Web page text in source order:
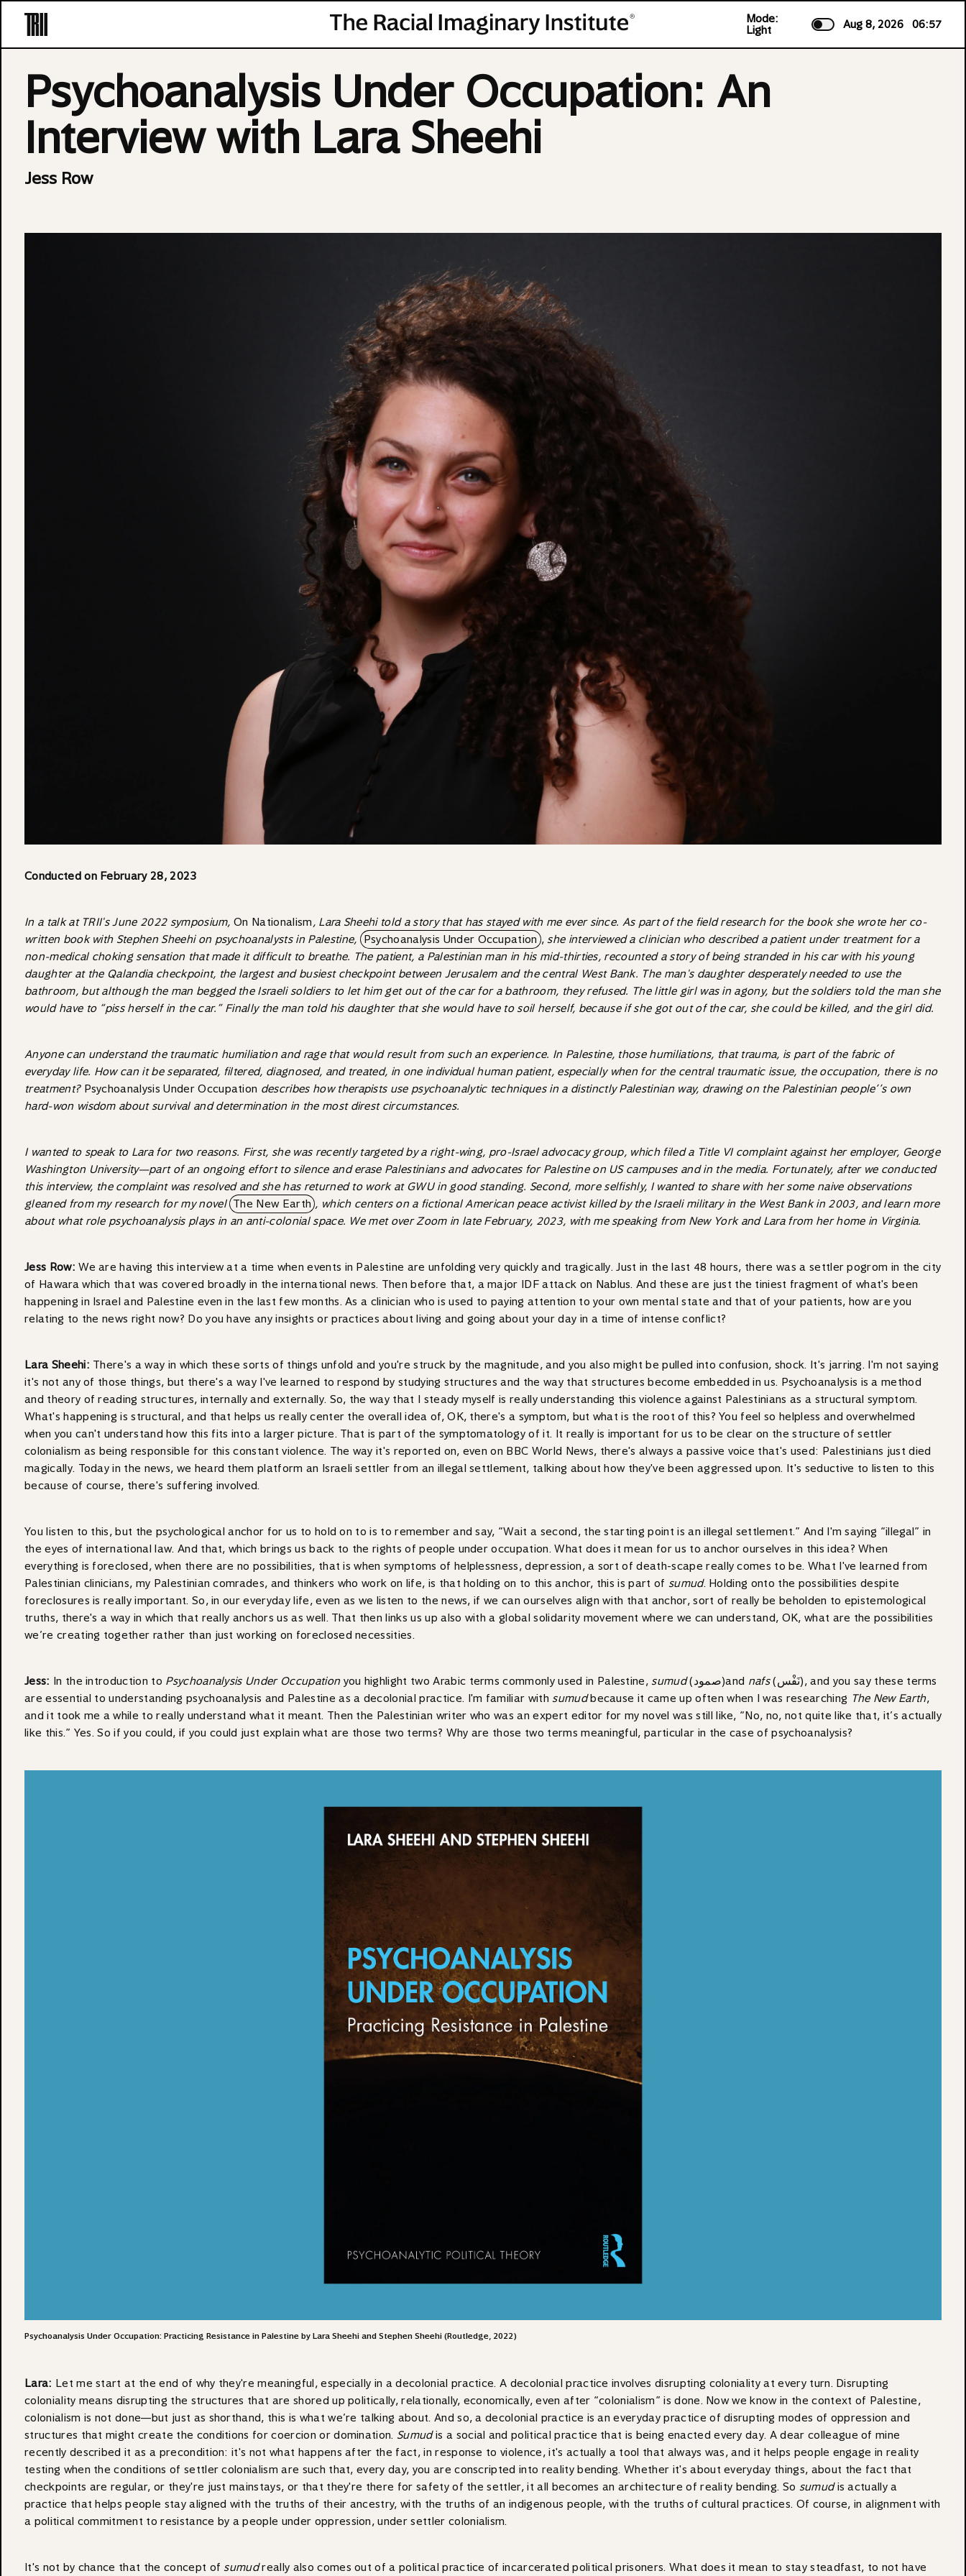
Skip to content
Mode:
Light
Aug 8, 2026 06:57
Psychoanalysis Under Occupation: An
Interview with Lara Sheehi
Jess Row
Conducted on February 28, 2023
In a talk at TRII's June 2022 symposium,On Nationalism, Lara Sheehi told a story that has stayed with me ever since. As part of the field research for the book she wrote her co-
written book with Stephen Sheehi on psychoanalysts in Palestine, Psychoanalysis Under Occupation ,she interviewed a clinician who described a patient under treatment for a
non-medical choking sensation that made it difficult to breathe. The patient, a Palestinian man in his mid-thirties, recounted a story of being stranded in his car with his young
daughter at the Qalandia checkpoint, the largest and busiest checkpoint between Jerusalem and the central West Bank. The man's daughter desperately needed to use the
bathroom, but although the man begged the Israeli soldiers to let him get out of the car for a bathroom, they refused. The little girl was in agony, but the soldiers told the man she
would have to “piss herself in the car.” Finally the man told his daughter that she would have to soil herself, because if she got out of the car, she could be killed, and the girl did.
Anyone can understand the traumatic humiliation and rage that would result from such an experience. In Palestine, those humiliations, that trauma, is part of the fabric of
everyday life. How can it be separated, filtered, diagnosed, and treated, in one individual human patient, especially when for the central traumatic issue, the occupation, there is no
treatment? Psychoanalysis Under Occupation describes how therapists use psychoanalytic techniques in a distinctly Palestinian way, drawing on the Palestinian people’’s own
hard-won wisdom about survival and determination in the most direst circumstances.
I wanted to speak to Lara for two reasons. First, she was recently targeted by a right-wing, pro-Israel advocacy group, which filed a Title VI complaint against her employer, George
Washington University—part of an ongoing effort to silence and erase Palestinians and advocates for Palestine on US campuses and in the media. Fortunately, after we conducted
this interview, the complaint was resolved and she has returned to work at GWU in good standing. Second, more selfishly, I wanted to share with her some naive observations
gleaned from my research for my novel The New Earth , which centers on a fictional American peace activist killed by the Israeli military in the West Bank in 2003, and learn more
about what role psychoanalysis plays in an anti-colonial space. We met over Zoom in late February, 2023, with me speaking from New York and Lara from her home in Virginia.
Jess Row:We are having this interview at a time when events in Palestine are unfolding very quickly and tragically. Just in the last 48 hours, there was a settler pogrom in the city
of Hawara which that was covered broadly in the international news. Then before that, a major IDF attack on Nablus. And these are just the tiniest fragment of what's been
happening in Israel and Palestine even in the last few months. As a clinician who is used to paying attention to your own mental state and that of your patients, how are you
relating to the news right now? Do you have any insights or practices about living and going about your day in a time of intense conflict?
Lara Sheehi: There's a way in which these sorts of things unfold and you're struck by the magnitude, and you also might be pulled into confusion, shock. It's jarring. I'm not saying
it's not any of those things, but there's a way I've learned to respond by studying structures and the way that structures become embedded in us. Psychoanalysis is a method
and theory of reading structures, internally and externally. So, the way that I steady myself is really understanding this violence against Palestinians as a structural symptom.
What's happening is structural, and that helps us really center the overall idea of, OK, there's a symptom, but what is the root of this? You feel so helpless and overwhelmed
when you can't understand how this fits into a larger picture. That is part of the symptomatology of it. It really is important for us to be clear on the structure of settler
colonialism as being responsible for this constant violence. The way it's reported on, even on BBC World News, there's always a passive voice that's used: Palestinians just died
magically. Today in the news, we heard them platform an Israeli settler from an illegal settlement, talking about how they've been aggressed upon. It's seductive to listen to this
because of course, there's suffering involved.
You listen to this, but the psychological anchor for us to hold on to is to remember and say, “Wait a second, the starting point is an illegal settlement.” And I'm saying “illegal” in
the eyes of international law. And that, which brings us back to the rights of people under occupation. What does it mean for us to anchor ourselves in this idea? When
everything is foreclosed, when there are no possibilities, that is when symptoms of helplessness, depression, a sort of death-scape really comes to be. What I've learned from
Palestinian clinicians, my Palestinian comrades, and thinkers who work on life, is that holding on to this anchor, this is part of sumud. Holding onto the possibilities despite
foreclosures is really important. So, in our everyday life, even as we listen to the news, if we can ourselves align with that anchor, sort of really be beholden to epistemological
truths, there's a way in which that really anchors us as well. That then links us up also with a global solidarity movement where we can understand, OK, what are the possibilities
we’re creating together rather than just working on foreclosed necessities.
Jess: In the introduction to Psychoanalysis Under Occupationyou highlight two Arabic terms commonly used in Palestine,sumud (صمود‎‎)‎‎and nafs(نَفْس), and you say these terms
are essential to understanding psychoanalysis and Palestine as a decolonial practice. I'm familiar withsumudbecause it came up often when I was researching The New Earth,
and it took me a while to really understand what it meant. Then the Palestinian writer who was an expert editor for my novel was still like, “No, no, not quite like that, it’s actually
like this.” Yes. So if you could, if you could just explain what are those two terms? Why are those two terms meaningful, particular in the case of psychoanalysis?
Psychoanalysis Under Occupation: Practicing Resistance in Palestine by Lara Sheehi and Stephen Sheehi (Routledge, 2022)
Lara: Let me start at the end of why they're meaningful, especially in a decolonial practice. A decolonial practice involves disrupting coloniality at every turn. Disrupting
coloniality means disrupting the structures that are shored up politically, relationally, economically, even after “colonialism” is done. Now we know in the context of Palestine,
colonialism is not done—but just as shorthand, this is what we’re talking about. And so, a decolonial practice is an everyday practice of disrupting modes of oppression and
structures that might create the conditions for coercion or domination. Sumudis a social and political practice that is being enacted every day. A dear colleague of mine
recently described it as a precondition: it's not what happens after the fact, in response to violence, it's actually a tool that always was, and it helps people engage in reality
testing when the conditions of settler colonialism are such that, every day, you are conscripted into reality bending. Whether it's about everyday things, about the fact that
checkpoints are regular, or they're just mainstays, or that they're there for safety of the settler, it all becomes an architecture of reality bending. So sumudis actually a
practice that helps people stay aligned with the truths of their ancestry, with the truths of an indigenous people, with the truths of cultural practices. Of course, in alignment with
a political commitment to resistance by a people under oppression, under settler colonialism.
It's not by chance that the concept ofsumudreally also comes out of a political practice of incarcerated political prisoners. What does it mean to stay steadfast, to not have